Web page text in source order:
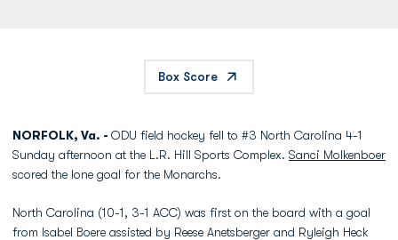
Box Score
NORFOLK, Va. - ODU field hockey fell to #3 North Carolina 4-1
Sunday afternoon at the L.R. Hill Sports Complex. Sanci Molkenboer
scored the lone goal for the Monarchs.
North Carolina (10-1, 3-1 ACC) was first on the board with a goal
from Isabel Boere assisted by Reese Anetsberger and Ryleigh Heck